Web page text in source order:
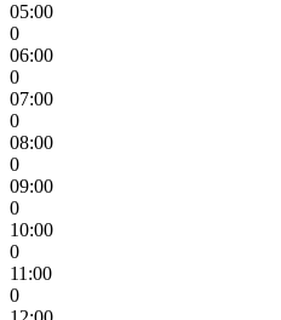
05:00
0
06:00
0
07:00
0
08:00
0
09:00
0
10:00
0
11:00
0